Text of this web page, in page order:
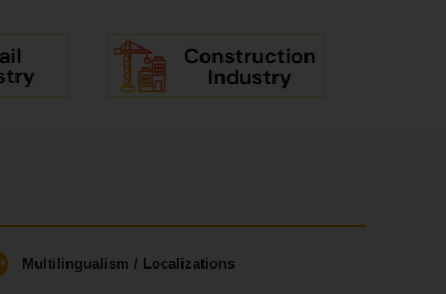
Multilingualism / Localizations